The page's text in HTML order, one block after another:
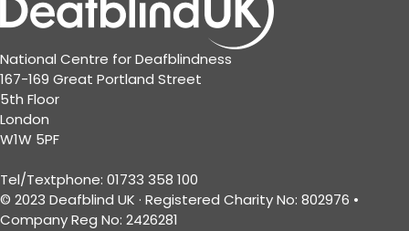
National Centre for Deafblindness
167-169 Great Portland Street
5th Floor
London
W1W 5PF
Tel/Textphone: 01733 358 100
© 2023 Deafblind UK · Registered Charity No: 802976 •
Company Reg No: 2426281